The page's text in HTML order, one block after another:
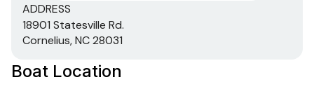
ADDRESS
18901 Statesville Rd.
Cornelius, NC 28031
Boat Location